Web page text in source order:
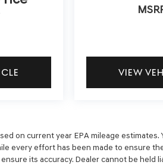
and bad credit car loans. Get
Pleasanton, San
Valley, Tracy, Walnut
VIEW
on current year EPA mileage
every effort has been made to ensure
its accuracy. Dealer cannot be held